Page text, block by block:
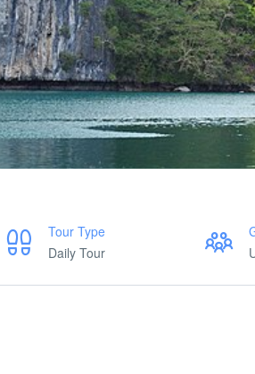
Tour Type
Daily Tour